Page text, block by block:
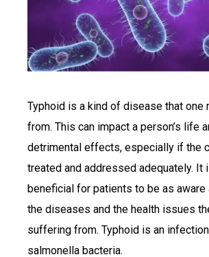
Typhoid is a kind of disease that one
from. This can impact a person’s life
detrimental effects, especially if the
treated and addressed adequately. It
beneficial for patients to be as
the diseases and the health issues
suffering from. Typhoid is an
salmonella bacteria.